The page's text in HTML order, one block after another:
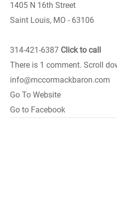
1405 N 16th Street
Saint Louis, MO - 63106
314-421-6387 Click to call
There is 1 comment. Scroll
info@mccormackbaron.com
Go To Website
Go to Facebook